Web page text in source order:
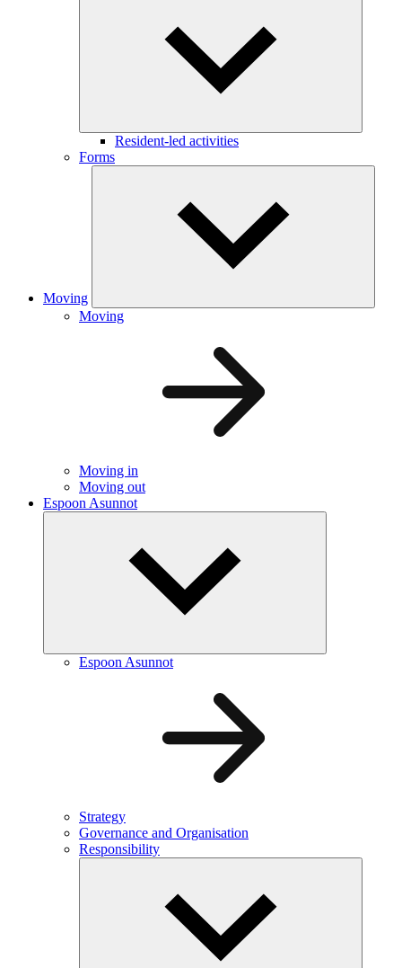
Resident-led activities
Forms
Moving
Moving
Moving in
Moving out
Espoon Asunnot
Espoon Asunnot
Strategy
Governance and Organisation
Responsibility